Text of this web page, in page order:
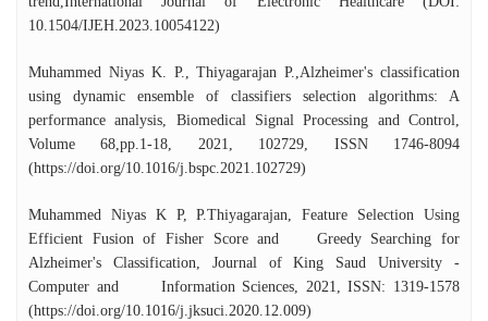
Technology (ICT) for the Malaviya Mission
developed a MOOC course on Internet of
Things (IoT). His contributions to science
and research have earned him prestigious
recognitions, including the Young Scientist
Award (2020) from the Tamil Nadu State
Government of Tamil Nadu. He was also
awarded the Faculty Research Fellowship by
the Indian Academy of Sciences to work at
IIT Indore (2025). Dr. Thiyagarajan is the
author of the book “Design Thinking: A
10.1504/IJEH.2023.10054122)
Muhammed Niyas K. P., Thiyagarajan P.,Alzheimer's classification
using dynamic ensemble of classifiers selection algorithms: A
performance analysis, Biomedical Signal Processing and Control,
Volume 68,pp.1-18, 2021, 102729, ISSN 1746-8094
(https://doi.org/10.1016/j.bspc.2021.102729)
Muhammed Niyas K P, P.Thiyagarajan, Feature Selection Using
Efficient Fusion of Fisher Score and Greedy Searching for
Alzheimer's Classification, Journal of King Saud University -
Computer and Information Sciences, 2021, ISSN: 1319-1578
(https://doi.org/10.1016/j.jksuci.2020.12.009)